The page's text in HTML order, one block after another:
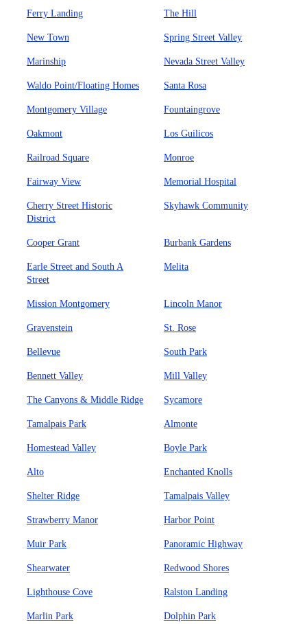
Ferry Landing The Hill
New Town Spring Street Valley
Marinship Nevada Street Valley
Waldo Point/Floating Homes Santa Rosa
Montgomery Village Fountaingrove
Oakmont Los Guilicos
Railroad Square Monroe
Fairway View Memorial Hospital
Cherry Street Historic
District
Skyhawk Community
Cooper Grant Burbank Gardens
Earle Street and South A
Street
Melita
Mission Montgomery Lincoln Manor
Gravenstein St. Rose
Bellevue South Park
Bennett Valley Mill Valley
The Canyons & Middle Ridge Sycamore
Tamalpais Park Almonte
Homestead Valley Boyle Park
Alto Enchanted Knolls
Shelter Ridge Tamalpais Valley
Strawberry Manor Harbor Point
Muir Park Panoramic Highway
Shearwater Redwood Shores
Lighthouse Cove Ralston Landing
Marlin Park Dolphin Park